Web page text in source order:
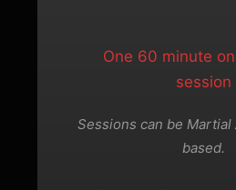
One 60 minute
session
Sessions can be
based.